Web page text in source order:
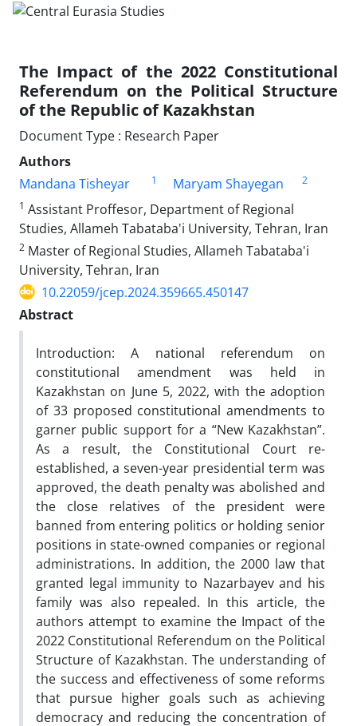
The Impact of the 2022 Constitutional
Referendum on the Political Structure
of the Republic of Kazakhstan
Document Type : Research Paper
Authors
Mandana Tisheyar
1 Maryam Shayegan
2
1 Assistant Proffesor, Department of Regional
Studies, Allameh Tabataba'i University, Tehran, Iran
2 Master of Regional Studies, Allameh Tabataba'i
University, Tehran, Iran
10.22059/jcep.2024.359665.450147
Abstract
Introduction: A national referendum on
constitutional amendment was held in
Kazakhstan on June 5, 2022, with the adoption
of 33 proposed constitutional amendments to
garner public support for a “New Kazakhstan”.
As a result, the Constitutional Court re-
established, a seven-year presidential term was
approved, the death penalty was abolished and
the close relatives of the president were
banned from entering politics or holding senior
positions in state-owned companies or regional
administrations. In addition, the 2000 law that
granted legal immunity to Nazarbayev and his
family was also repealed. In this article, the
authors attempt to examine the Impact of the
2022 Constitutional Referendum on the Political
Structure of Kazakhstan. The understanding of
the success and effectiveness of some reforms
that pursue higher goals such as achieving
democracy and reducing the concentration of